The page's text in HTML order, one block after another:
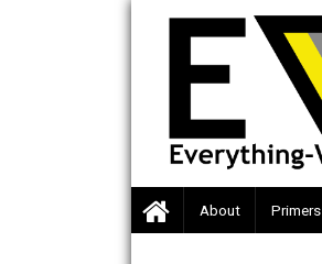
Skip
content
About